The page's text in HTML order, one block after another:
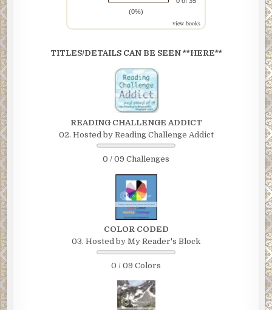
(0%)
view books
TITLES/DETAILS CAN BE SEEN **HERE**
READING CHALLENGE ADDICT
02. Hosted by Reading Challenge Addict
0 / 09 Challenges
COLOR CODED
03. Hosted by My Reader's Block
0 / 09 Colors